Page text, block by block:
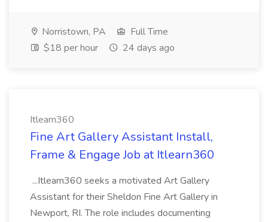
Norristown, PA
Full Time
$18 per hour
24 days ago
Itlearn360
Fine Art Gallery Assistant Install,
Frame & Engage Job at Itlearn360
...Itlearn360 seeks a motivated Art Gallery
Assistant for their Sheldon Fine Art Gallery in
Newport, RI. The role includes documenting